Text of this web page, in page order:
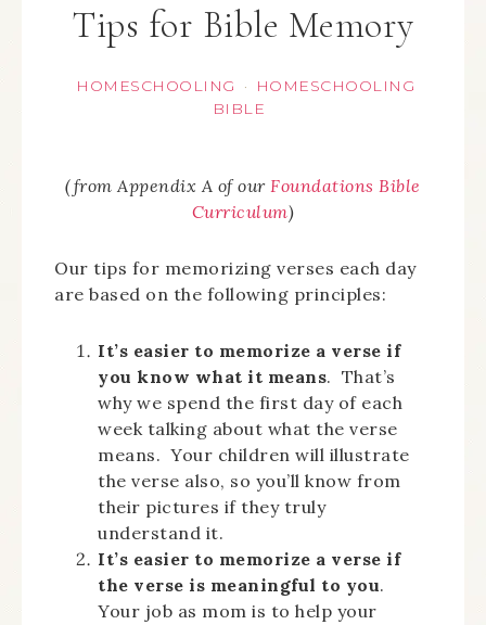
Tips for Bible Memory
HOMESCHOOLING ·
HOMESCHOOLING
BIBLE
(from Appendix A of ourFoundations Bible
Curriculum)
Our tips for memorizing verses each day
are based on the following principles:
It’s easier to memorize a verse if
you know what it means. That’s
why we spend the first day of each
week talking about what the verse
means. Your children will illustrate
the verse also, so you’ll know from
their pictures if they truly
understand it.
It’s easier to memorize a verse if
the verse is meaningful to you.
Your job as mom is to help your